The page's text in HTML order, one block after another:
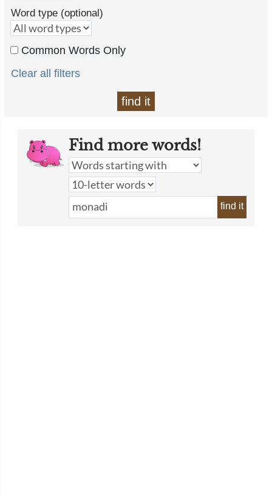
Word type (optional)
Common Words Only
Clear all filters
find it
Find more words!
find it